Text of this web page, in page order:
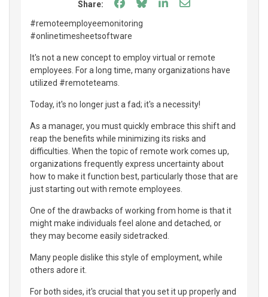
Share:
#remoteemployeemonitoring
#onlinetimesheetsoftware
It's not a new concept to employ virtual or remote
employees. For a long time, many organizations have
utilized #remoteteams.
Today, it's no longer just a fad; it's a necessity!
As a manager, you must quickly embrace this shift and
reap the benefits while minimizing its risks and
difficulties. When the topic of remote work comes up,
organizations frequently express uncertainty about
how to make it function best, particularly those that are
just starting out with remote employees.
One of the drawbacks of working from home is that it
might make individuals feel alone and detached, or
they may become easily sidetracked.
Many people dislike this style of employment, while
others adore it.
For both sides, it's crucial that you set it up properly and